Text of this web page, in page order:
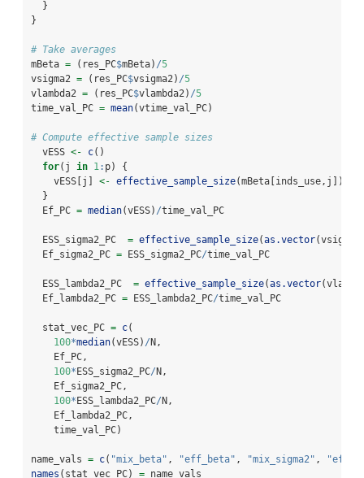
  }
}
# Take averages
mBeta = (res_PC$mBeta) /5
vsigma2 = (res_PC$vsigma2) /5
vlambda2 = (res_PC$vlambda2) /5
time_val_PC = mean(vtime_val_PC)
# Compute effective sample sizes
  vESS
<- c()
for(j in 1: p) {
    vESS[j]
<- effective_sample_size(mBeta[inds_use,j])
  }
  Ef_PC
= median(vESS) /time_val_PC
  ESS_sigma2_PC
= effective_sample_size(as.vector
  Ef_sigma2_PC
= ESS_sigma2_PC/time_val_PC
  ESS_lambda2_PC
= effective_sample_size(as.vector
  Ef_lambda2_PC
= ESS_lambda2_PC/time_val_PC
  stat_vec_PC
= c(
100*median(vESS) / N,
    Ef_PC,
100* ESS_sigma2_PC/ N,
    Ef_sigma2_PC,
100* ESS_lambda2_PC/ N,
    Ef_lambda2_PC,
    time_val_PC)
name_vals = c( "mix_beta" , "eff_beta" , "mix_sigma2" ,
names (stat_vec_PC) = name_vals